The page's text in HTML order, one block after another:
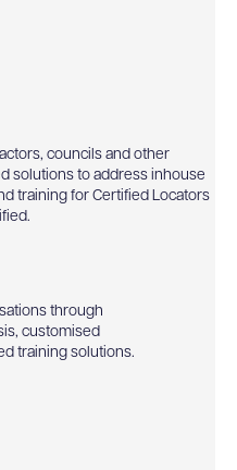
councils and other
solutions to address inhouse
training for Certified Locators
through
customised
training solutions.